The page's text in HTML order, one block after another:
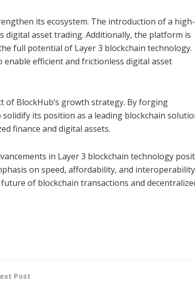
its ecosystem. The introduction of a high-
digital asset trading. Additionally, the platform is
full potential of Layer 3 blockchain technology.
enable efficient and frictionless digital asset
of BlockHub’s growth strategy. By forging
its position as a leading blockchain
finance and digital assets.
in Layer 3 blockchain technology
on speed, affordability, and
of blockchain transactions and
Post